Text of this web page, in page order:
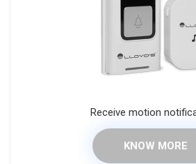
Receive motion
KNOW MORE